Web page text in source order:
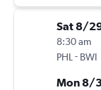
Sat 8/
8:30 am
PHL - BWI
Mon 8/